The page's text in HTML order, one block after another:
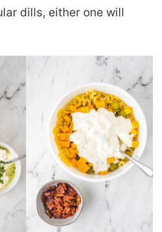
dills, either one will